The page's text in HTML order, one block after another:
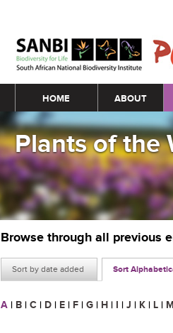
Main menu
HOME ABOUT
Plants of the
Browse through all previous
Sort by date added Sort
A | B | C | D | E | F | G | H | I | J | K | L | M